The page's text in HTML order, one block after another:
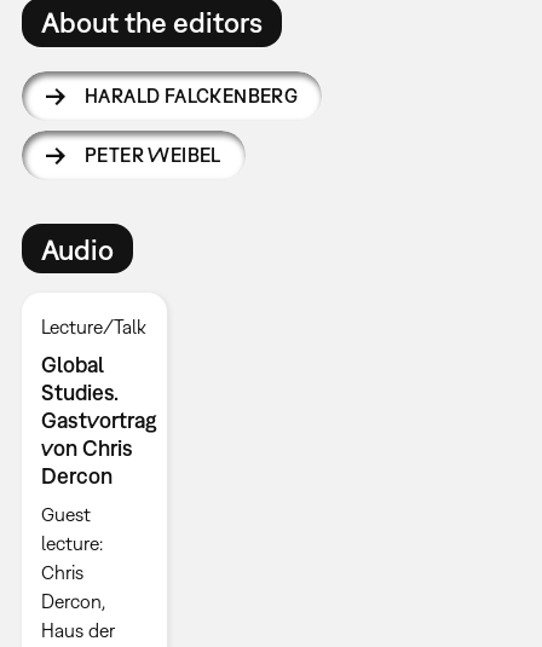
About the editors
HARALD FALCKENBERG
PETER WEIBEL
Audio
Lecture/Talk
Global
Studies.
Gastvortrag
von Chris
Dercon
Guest
lecture:
Chris
Dercon,
Haus der